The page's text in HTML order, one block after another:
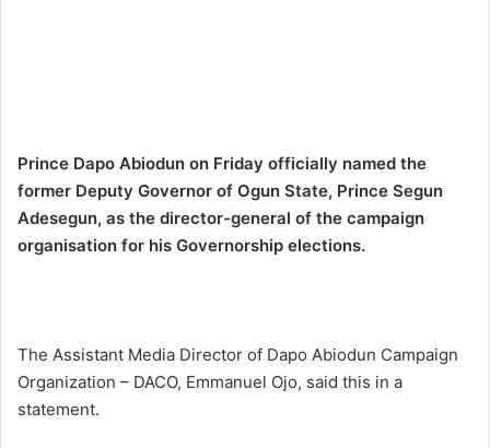
Prince Dapo Abiodun on Friday officially named the
former Deputy Governor of Ogun State, Prince Segun
Adesegun, as the director-general of the campaign
organisation for his Governorship elections.
The Assistant Media Director of Dapo Abiodun Campaign
Organization – DACO, Emmanuel Ojo, said this in a
statement.